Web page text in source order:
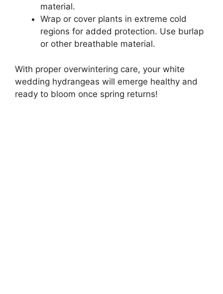
material.
Wrap or cover plants in extreme cold
regions for added protection. Use burlap
or other breathable material.
With proper overwintering care, your white
wedding hydrangeas will emerge healthy and
ready to bloom once spring returns!